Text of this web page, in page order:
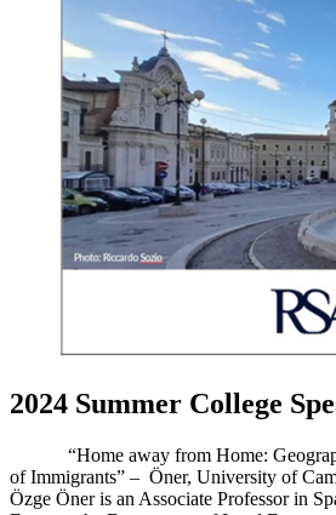
2024 Summer College
“Home away from Home:
of Immigrants” – Öner, University of
Özge Öner is an Associate Professor in